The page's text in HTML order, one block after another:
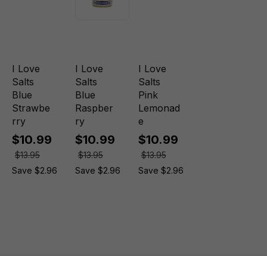
I Love
Salts
Blue
Strawbe
rry
$10.99
$13.95
Save $2.96
I Love
Salts
Blue
Raspber
ry
$10.99
$13.95
Save $2.96
I Love
Salts
Pink
Lemonad
e
$10.99
$13.95
Save $2.96